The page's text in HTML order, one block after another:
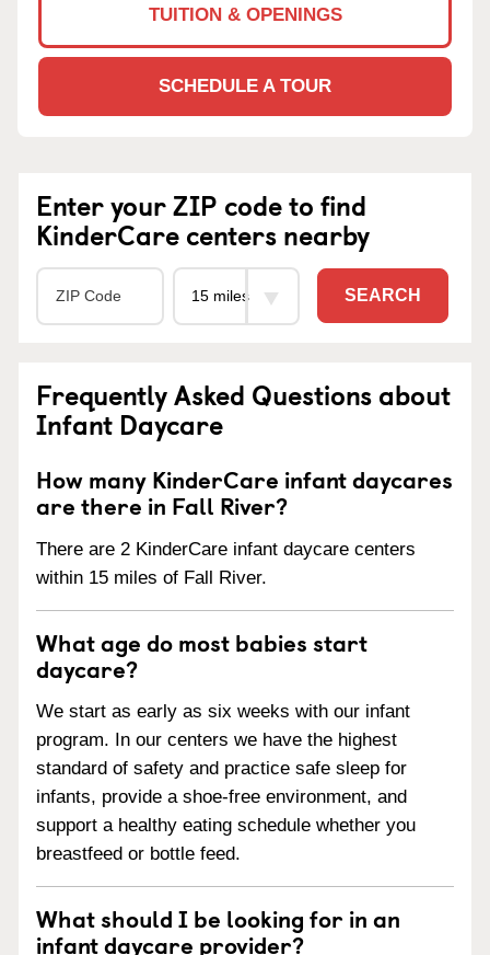
TUITION & OPENINGS
SCHEDULE A TOUR
Enter your ZIP code to find
KinderCare centers nearby
SEARCH
Frequently Asked Questions about
Infant Daycare
How many KinderCare infant daycares
are there in Fall River?
There are 2 KinderCare infant daycare centers
within 15 miles of Fall River.
What age do most babies start
daycare?
We start as early as six weeks with our infant
program. In our centers we have the highest
standard of safety and practice safe sleep for
infants, provide a shoe-free environment, and
support a healthy eating schedule whether you
breastfeed or bottle feed.
What should I be looking for in an
infant daycare provider?